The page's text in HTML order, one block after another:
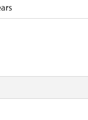
a group of at least